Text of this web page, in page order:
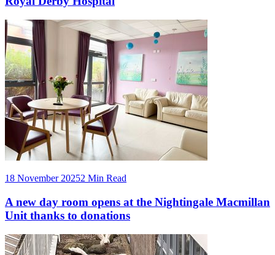
18 November 20252 Min Read
A new day room opens at the Nightingale Macmillan
Unit thanks to donations